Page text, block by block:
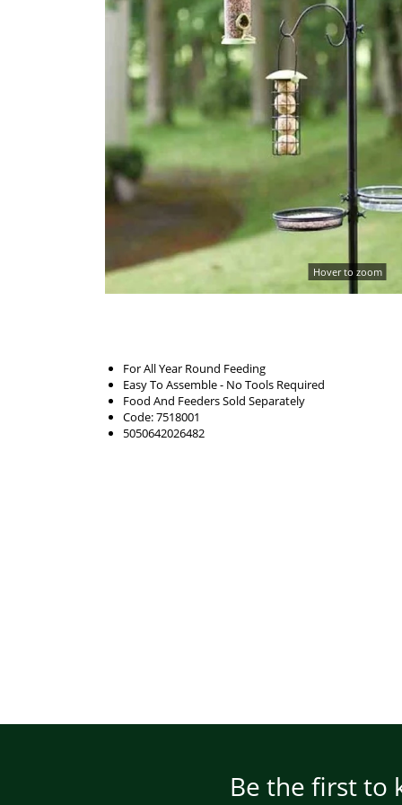
Hover to zoom
For All Year Round Feeding
Easy To Assemble - No Tools Required
Food And Feeders Sold Separately
Code: 7518001
5050642026482
Be the first to